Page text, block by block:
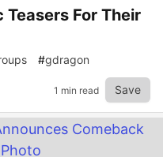
Teasers For Their
#gdragon
1 min read Save